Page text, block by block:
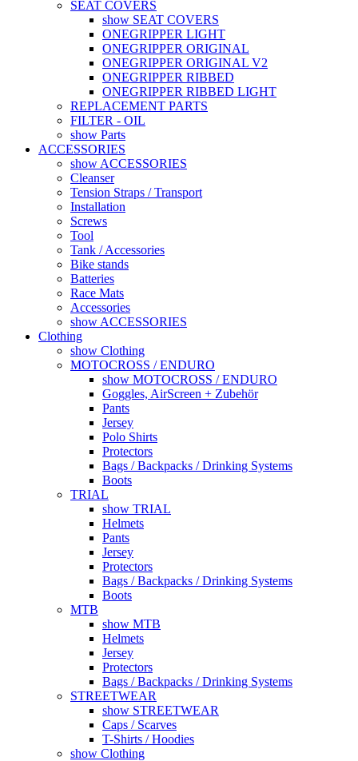
SEAT COVERS
show SEAT COVERS
ONEGRIPPER LIGHT
ONEGRIPPER ORIGINAL
ONEGRIPPER ORIGINAL V2
ONEGRIPPER RIBBED
ONEGRIPPER RIBBED LIGHT
REPLACEMENT PARTS
FILTER - OIL
show Parts
ACCESSORIES
show ACCESSORIES
Cleanser
Tension Straps / Transport
Installation
Screws
Tool
Tank / Accessories
Bike stands
Batteries
Race Mats
Accessories
show ACCESSORIES
Clothing
show Clothing
MOTOCROSS / ENDURO
show MOTOCROSS / ENDURO
Goggles, AirScreen + Zubehör
Pants
Jersey
Polo Shirts
Protectors
Bags / Backpacks / Drinking Systems
Boots
TRIAL
show TRIAL
Helmets
Pants
Jersey
Protectors
Bags / Backpacks / Drinking Systems
Boots
MTB
show MTB
Helmets
Jersey
Protectors
Bags / Backpacks / Drinking Systems
STREETWEAR
show STREETWEAR
Caps / Scarves
T-Shirts / Hoodies
show Clothing